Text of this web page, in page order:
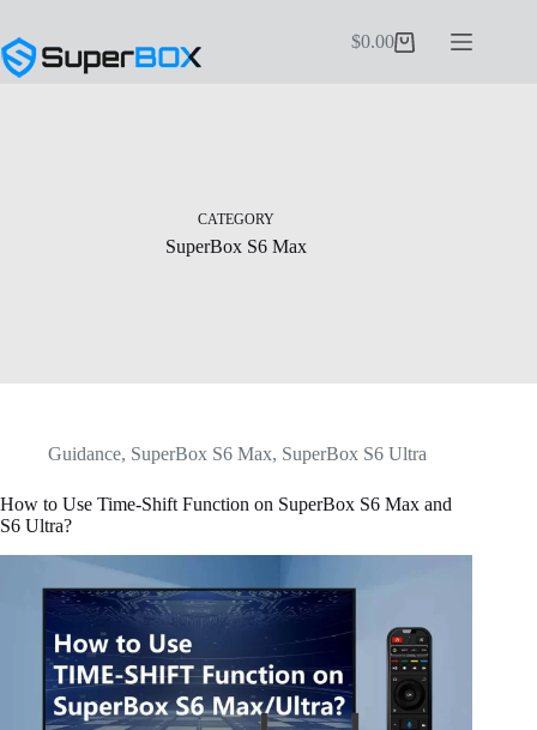
content
Shopping
$0.00
CATEGORY
SuperBox S6 Max
Guidance, SuperBox S6 Max, SuperBox S6 Ultra
How to Use Time-Shift Function on SuperBox S6 Max and
S6 Ultra?